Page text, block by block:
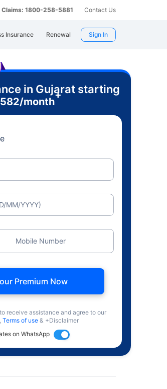
Claims: 1800-258-5881 Contact Us
Insurance Renewal Sign In
in Gujarat starting
582/month
+
MM/YYYY)
Mobile Number
Premium Now
receive assistance and agree to our
, Terms of use & +Disclaimer
on WhatsApp